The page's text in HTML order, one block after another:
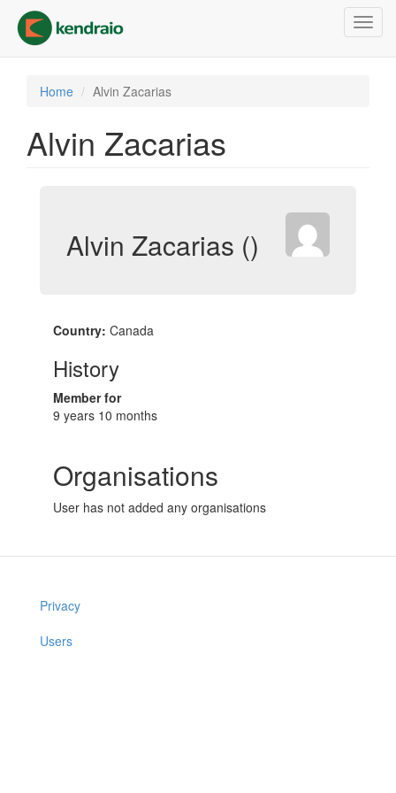
main
content
Home Alvin Zacarias
Alvin Zacarias
Alvin Zacarias ()
Country: Canada
History
Member for
9 years 10 months
Organisations
User has not added any organisations
Privacy
Users